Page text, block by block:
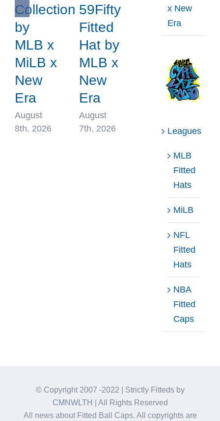
Collection
by
MLB x
MiLB x
New
Era
August
8th, 2026
59Fifty
Fitted
Hat by
MLB x
New
Era
August
7th, 2026
x New
Era
Leagues
MLB
Fitted
Hats
MiLB
NFL
Fitted
Hats
NBA
Fitted
Caps
© Copyright 2007 -2022 | Strictly Fitteds by
CMNWLTH
| All Rights Reserved
All news about Fitted Ball Caps. All copyrights are